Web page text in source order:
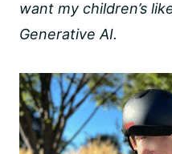
want my children’s
Generative AI.